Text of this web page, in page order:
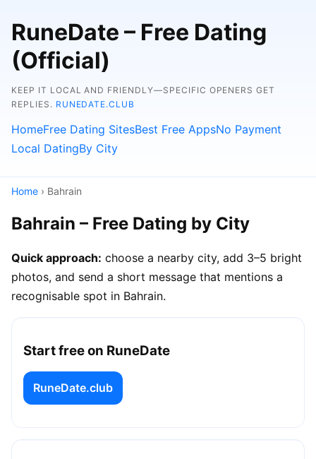
RuneDate – Free Dating
(Official)
KEEP IT LOCAL AND FRIENDLY—SPECIFIC OPENERS GET
REPLIES. RUNEDATE.CLUB
HomeFree Dating SitesBest Free AppsNo Payment
Local DatingBy City
Home › Bahrain
Bahrain – Free Dating by City
Quick approach: choose a nearby city, add 3–5 bright
photos, and send a short message that mentions a
recognisable spot in Bahrain.
Start free on RuneDate
RuneDate.club